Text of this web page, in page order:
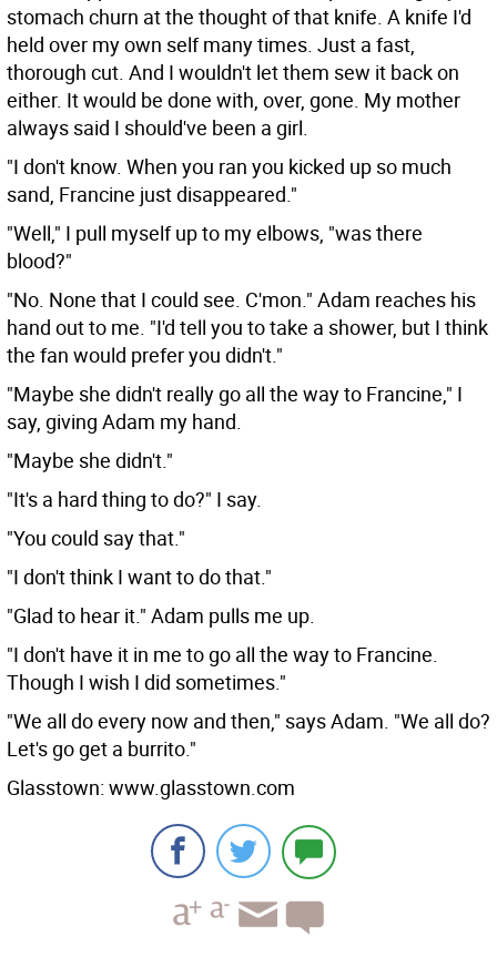
stomach churn at the thought of that knife. A knife I'd
held over my own self many times. Just a fast,
thorough cut. And I wouldn't let them sew it back on
either. It would be done with, over, gone. My mother
always said I should've been a girl.
"I don't know. When you ran you kicked up so much
sand, Francine just disappeared."
"Well," I pull myself up to my elbows, "was there
blood?"
"No. None that I could see. C'mon." Adam reaches his
hand out to me. "I'd tell you to take a shower, but I think
the fan would prefer you didn't."
"Maybe she didn't really go all the way to Francine," I
say, giving Adam my hand.
"Maybe she didn't."
"It's a hard thing to do?" I say.
"You could say that."
"I don't think I want to do that."
"Glad to hear it." Adam pulls me up.
"I don't have it in me to go all the way to Francine.
Though I wish I did sometimes."
"We all do every now and then," says Adam. "We all do?
Let's go get a burrito."
Glasstown: www.glasstown.com